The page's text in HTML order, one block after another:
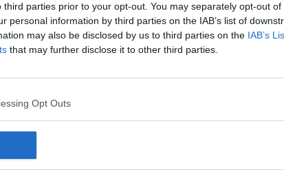
third parties prior to your opt-out. You may separately opt-out of
personal information by third parties on the IAB’s list of
may also be disclosed by us to third parties on the IAB’s
that may further disclose it to other third parties.
Opt Outs
Three-quarters of Dublin pubs
Call on
planned